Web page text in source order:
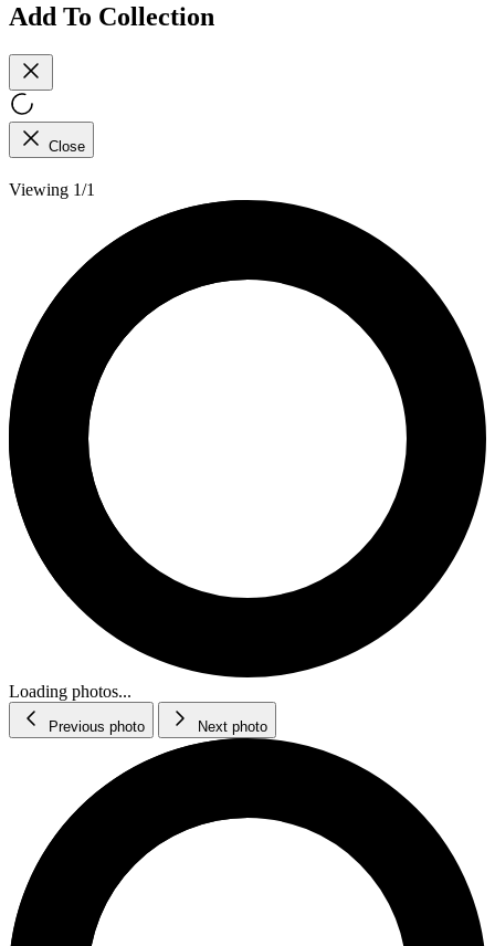
Add To Collection
Close
Viewing 1/1
Loading photos...
Previous photo Next photo